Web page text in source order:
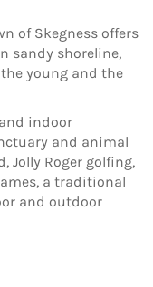
of Skegness offers
sandy shoreline,
young and the
indoor
and animal
Jolly Roger golfing,
a traditional
and outdoor